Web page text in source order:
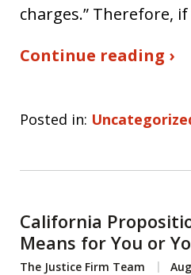
charges.” Therefore,
Continue reading ›
Posted in:
California
Means for You or
The Justice Firm Team